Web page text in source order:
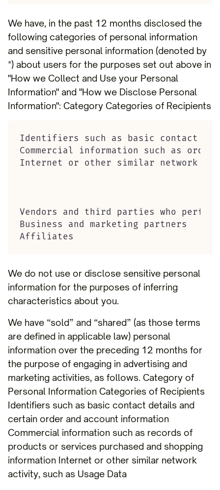
We have, in the past 12 months disclosed the
following categories of personal information
and sensitive personal information (denoted by
*) about users for the purposes set out above in
"How we Collect and Use your Personal
Information" and "How we Disclose Personal
Information": Category Categories of Recipients
Identifiers such as basic contact
Commercial information such as
Internet or other similar network
Vendors and third parties who
Business and marketing partners
Affiliates
We do not use or disclose sensitive personal
information for the purposes of inferring
characteristics about you.
We have “sold” and “shared” (as those terms
are defined in applicable law) personal
information over the preceding 12 months for
the purpose of engaging in advertising and
marketing activities, as follows. Category of
Personal Information Categories of Recipients
Identifiers such as basic contact details and
certain order and account information
Commercial information such as records of
products or services purchased and shopping
information Internet or other similar network
activity, such as Usage Data